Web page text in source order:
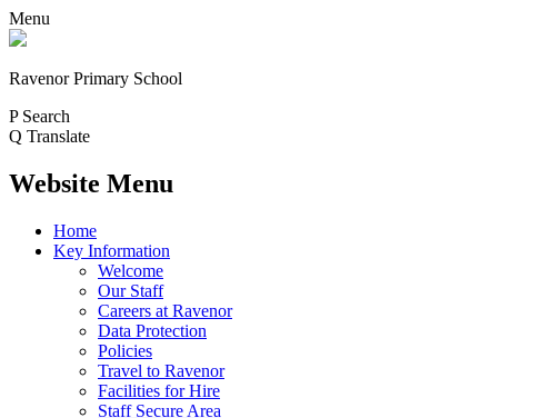
Menu
Ravenor Primary School
P Search
Q Translate
Website Menu
Home
Key Information
Welcome
Our Staff
Careers at Ravenor
Data Protection
Policies
Travel to Ravenor
Facilities for Hire
Staff Secure Area